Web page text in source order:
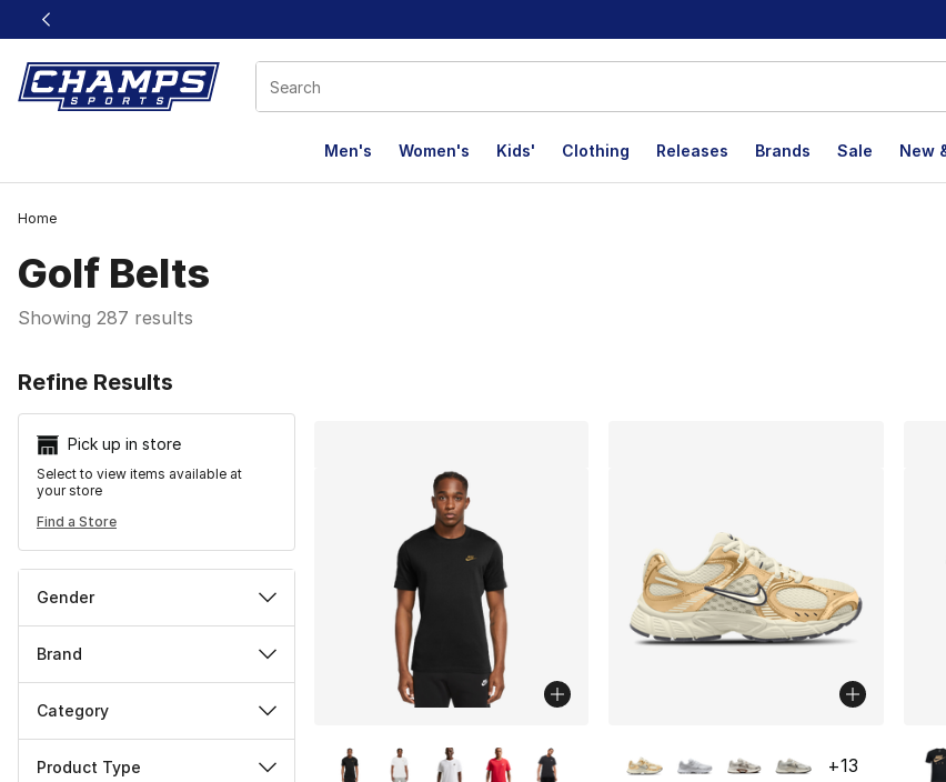
This link will open in a new window
Men's Women's Kids' Clothing Releases Brands Sale New
Home
Golf Belts
Showing 287 results
Refine Results
Pick up in store
Select to view items available at
your store
Find a Store
Gender
Brand
Category
Product Type
+13